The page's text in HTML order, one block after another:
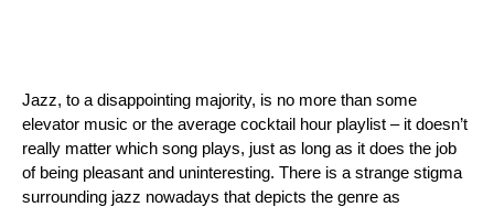
Jazz, to a disappointing majority, is no more than some
elevator music or the average cocktail hour playlist – it doesn’t
really matter which song plays, just as long as it does the job
of being pleasant and uninteresting. There is a strange stigma
surrounding jazz nowadays that depicts the genre as